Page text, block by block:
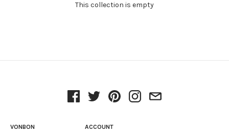
This collection is empty
VONBON
ACCOUNT